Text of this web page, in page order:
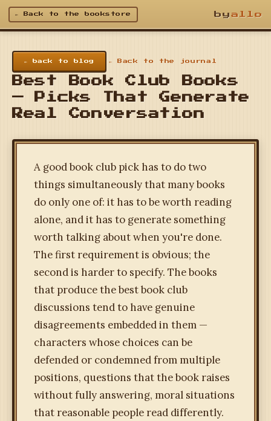
← Back to the bookstore byallo
← back to blog ← Back to the journal
Best Book Club Books
— Picks That Generate
Real Conversation
A good book club pick has to do two
things simultaneously that many books
do only one of: it has to be worth reading
alone, and it has to generate something
worth talking about when you're done.
The first requirement is obvious; the
second is harder to specify. The books
that produce the best book club
discussions tend to have genuine
disagreements embedded in them —
characters whose choices can be
defended or condemned from multiple
positions, questions that the book raises
without fully answering, moral situations
that reasonable people read differently.